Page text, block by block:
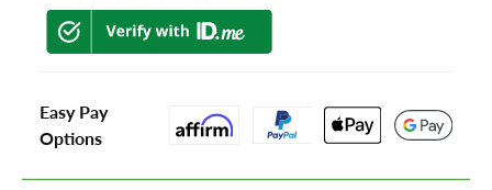
Easy Pay
Options